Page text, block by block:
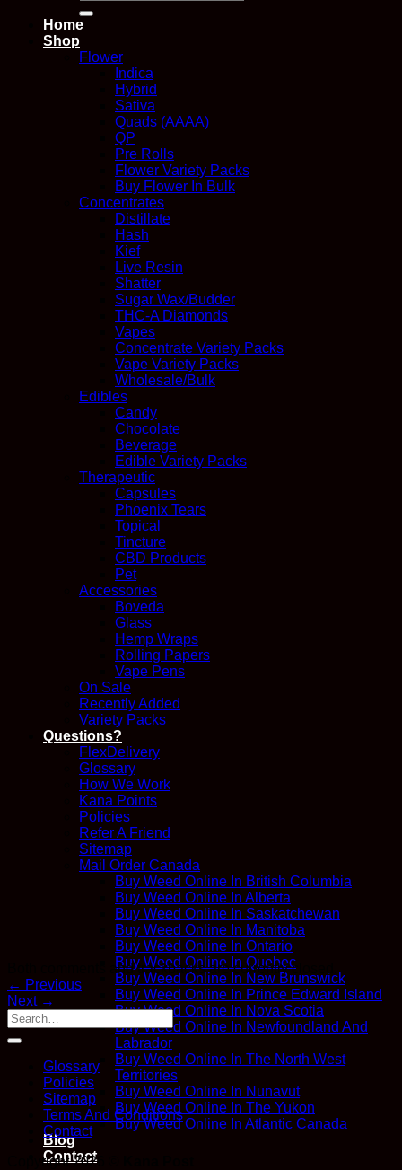
for:
Home
Shop
Flower
Indica
Hybrid
Sativa
Quads (AAAA)
QP
Pre Rolls
Flower Variety Packs
Buy Flower In Bulk
Concentrates
Distillate
Hash
Kief
Live Resin
Shatter
Sugar Wax/Budder
THC-A Diamonds
Vapes
Concentrate Variety Packs
Vape Variety Packs
Wholesale/Bulk
Edibles
Candy
Chocolate
Beverage
Edible Variety Packs
Therapeutic
Capsules
Phoenix Tears
Topical
Tincture
CBD Products
Pet
Accessories
Boveda
Glass
Hemp Wraps
Rolling Papers
Vape Pens
On Sale
Recently Added
Variety Packs
Questions?
FlexDelivery
Glossary
How We Work
Kana Points
Policies
Refer A Friend
Sitemap
Mail Order Canada
Buy Weed Online In British Columbia
Buy Weed Online In Alberta
Buy Weed Online In Saskatchewan
Buy Weed Online In Manitoba
Buy Weed Online In Ontario
Buy Weed Online In Quebec
Buy Weed Online In New Brunswick
Buy Weed Online In Prince Edward Island
Buy Weed Online In Nova Scotia
Buy Weed Online In Newfoundland And
Labrador
Buy Weed Online In The North West
Territories
Buy Weed Online In Nunavut
Buy Weed Online In The Yukon
Buy Weed Online In Atlantic Canada
Blog
Contact
Both comments and trackbacks are currently closed.
← Previous
Next →
Glossary
Policies
Sitemap
Terms And Conditions
Contact
Copyright 2026 ©